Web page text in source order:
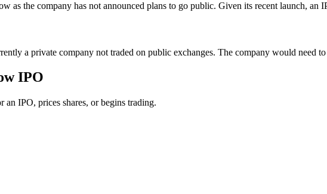
as the company has not announced plans to go public. Given its recent launch, an
a private company not traded on public exchanges. The company would need
IPO
IPO, prices shares, or begins trading.